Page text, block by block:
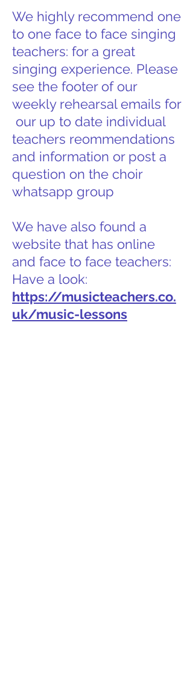
We highly recommend one
to one face to face singing
teachers: for a great
singing experience. Please
see the footer of our
weekly rehearsal emails for
our up to date individual
teachers reommendations
and information or post a
question on the choir
whatsapp group
We have also found a
website that has online
and face to face teachers:
Have a look:
https://musicteachers.co.
uk/music-lessons